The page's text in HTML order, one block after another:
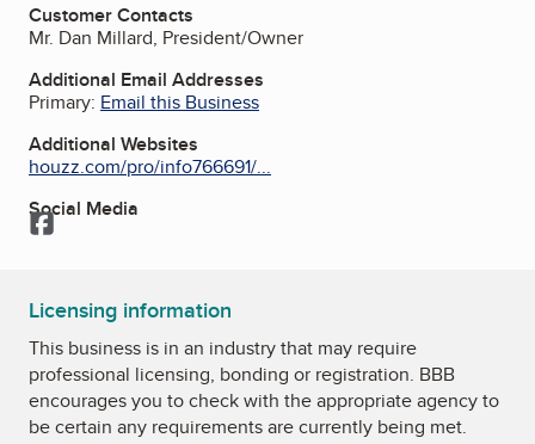
Customer Contacts
Mr. Dan Millard, President/Owner
Additional Email Addresses
Primary: Email this Business
Additional Websites
houzz.com/pro/info766691/...
Social Media
Facebook
Licensing information
This business is in an industry that may require
professional licensing, bonding or registration. BBB
encourages you to check with the appropriate agency to
be certain any requirements are currently being met.